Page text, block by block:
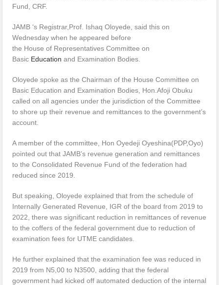
Fund, CRF.
JAMB ‘s Registrar,Prof. Ishaq Oloyede, said this on
Wednesday when he appeared before
the House of Representatives Committee on
Basic Education and Examination Bodies.
Oloyede spoke as the Chairman of the House Committee on
Basic Education and Examination Bodies, Hon.Afoji Obuku
called on all agencies under the jurisdiction of the Committee
to shore up their revenue and remittances to the government’s
account.
A member of the committee, Hon Oyedeji Oyeshina(PDP,Oyo)
pointed out that JAMB’s revenue generation and remittances
to the Consolidated Revenue Fund of the federation had
reduced since 2019.
But speaking, Oloyede explained that from the schedule of
Internally Generated Revenue, IGR of the board from 2019 to
2022, there was significant reduction in remittances of revenue
to the coffers of the federal government due to reduction of
examination fees for UTME candidates.
He further explained that the examination fee was reduced in
2019 from N5,00 to N3500, adding that the federal
government had kicked off automated deduction of the internal